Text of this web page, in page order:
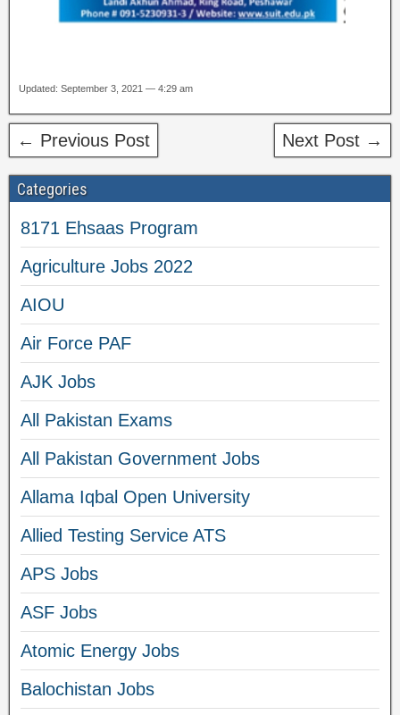
Updated: September 3, 2021 — 4:29 am
← Previous Post Next Post →
Categories
8171 Ehsaas Program
Agriculture Jobs 2022
AIOU
Air Force PAF
AJK Jobs
All Pakistan Exams
All Pakistan Government Jobs
Allama Iqbal Open University
Allied Testing Service ATS
APS Jobs
ASF Jobs
Atomic Energy Jobs
Balochistan Jobs